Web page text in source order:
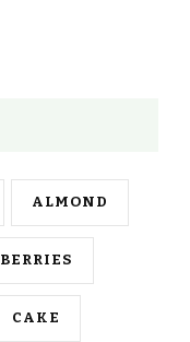
ALMOND
BERRIES
CAKE